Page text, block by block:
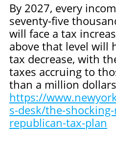
By 2027, every
seventy-five
will face a tax
above that level will
tax decrease, with
taxes accruing to
than a million
https://
s-desk/the-
republican-tax-plan